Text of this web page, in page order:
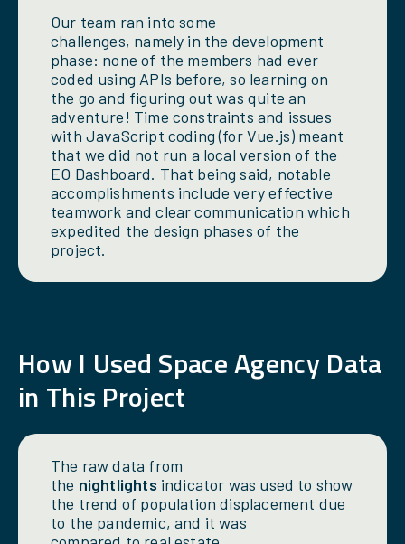
Our team ran into some
challenges, namely in the development
phase: none of the members had ever
coded using APIs before, so learning on
the go and figuring out was quite an
adventure! Time constraints and issues
with JavaScript coding (for Vue.js) meant
that we did not run a local version of the
EO Dashboard. That being said, notable
accomplishments include very effective
teamwork and clear communication which
expedited the design phases of the
project.
HowI Used Space Agency Data
in This Project
The raw data from
the nightlights indicator was used to show
the trend of population displacement due
to the pandemic, and it was